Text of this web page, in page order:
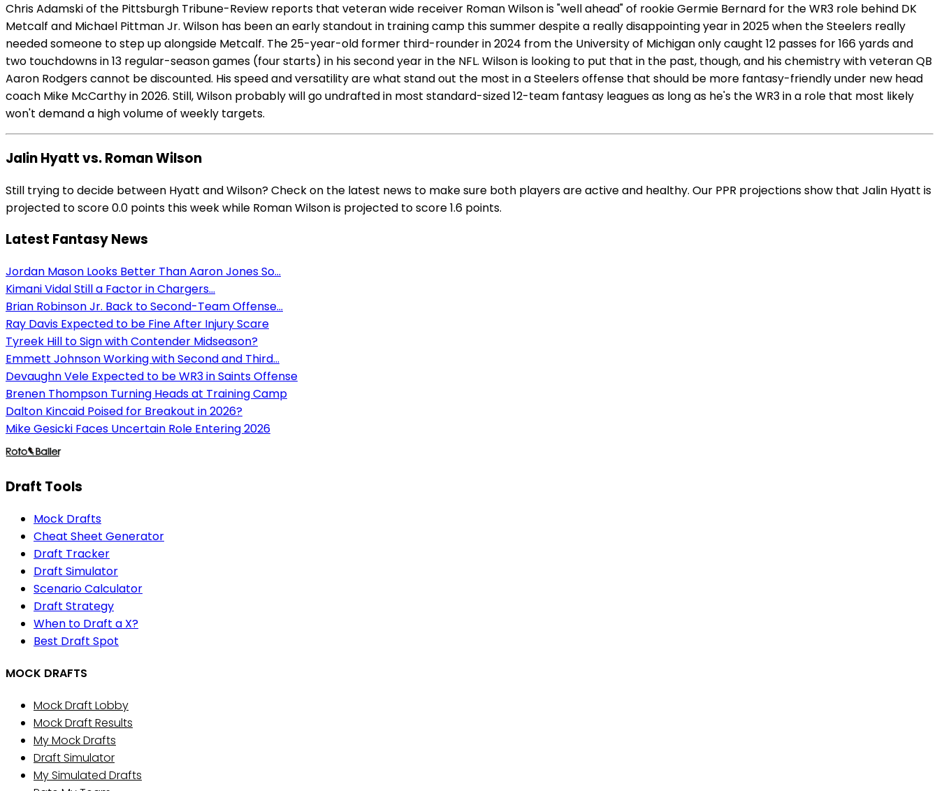
Chris Adamski of the Pittsburgh Tribune-Review reports that veteran wide receiver Roman Wilson is "well ahead" of rookie Germie Bernard for the WR3 role behind DK
Metcalf and Michael Pittman Jr. Wilson has been an early standout in training camp this summer despite a really disappointing year in 2025 when the Steelers really
needed someone to step up alongside Metcalf. The 25-year-old former third-rounder in 2024 from the University of Michigan only caught 12 passes for 166 yards and
two touchdowns in 13 regular-season games (four starts) in his second year in the NFL. Wilson is looking to put that in the past, though, and his chemistry with veteran QB
Aaron Rodgers cannot be discounted. His speed and versatility are what stand out the most in a Steelers offense that should be more fantasy-friendly under new head
coach Mike McCarthy in 2026. Still, Wilson probably will go undrafted in most standard-sized 12-team fantasy leagues as long as he's the WR3 in a role that most likely
won't demand a high volume of weekly targets.
Jalin Hyatt vs. Roman Wilson
Still trying to decide between Hyatt and Wilson? Check on the latest news to make sure both players are active and healthy. Our PPR projections show that Jalin Hyatt is
projected to score 0.0 points this week while Roman Wilson is projected to score 1.6 points.
Latest Fantasy News
Jordan Mason Looks Better Than Aaron Jones So...
Kimani Vidal Still a Factor in Chargers...
Brian Robinson Jr. Back to Second-Team Offense...
Ray Davis Expected to be Fine After Injury Scare
Tyreek Hill to Sign with Contender Midseason?
Emmett Johnson Working with Second and Third...
Devaughn Vele Expected to be WR3 in Saints Offense
Brenen Thompson Turning Heads at Training Camp
Dalton Kincaid Poised for Breakout in 2026?
Mike Gesicki Faces Uncertain Role Entering 2026
Draft Tools
Mock Drafts
Cheat Sheet Generator
Draft Tracker
Draft Simulator
Scenario Calculator
Draft Strategy
When to Draft a X?
Best Draft Spot
MOCK DRAFTS
Mock Draft Lobby
Mock Draft Results
My Mock Drafts
Draft Simulator
My Simulated Drafts